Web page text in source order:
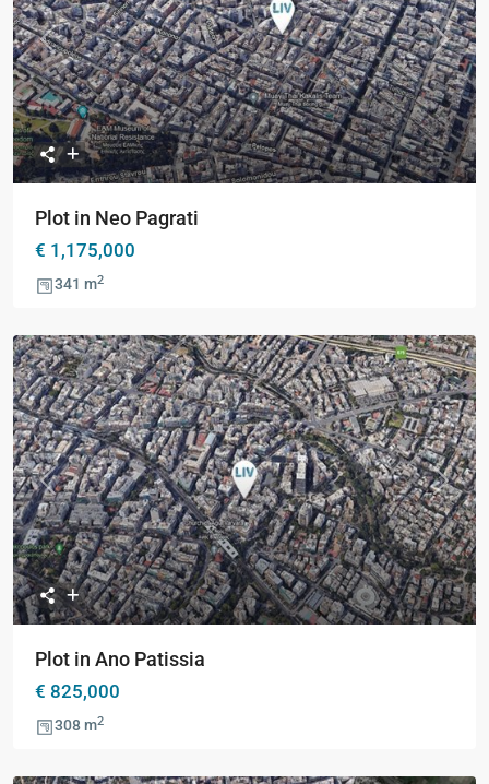
Previous Next
Plot in Neo Pagrati
€ 1,175,000
341 m2
Previous Next
Plot in Ano Patissia
€ 825,000
308 m2